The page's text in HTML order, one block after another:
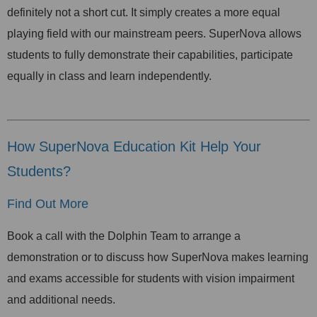
definitely not a short cut. It simply creates a more equal
playing field with our mainstream peers. SuperNova allows
students to fully demonstrate their capabilities, participate
equally in class and learn independently.
How SuperNova Education Kit Help Your
Students?
Find Out More
Book a call with the Dolphin Team to arrange a
demonstration or to discuss how SuperNova makes learning
and exams accessible for students with vision impairment
and additional needs.